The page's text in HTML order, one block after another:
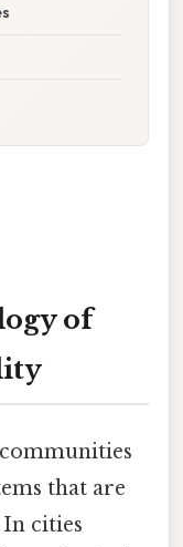
of
that are
cities